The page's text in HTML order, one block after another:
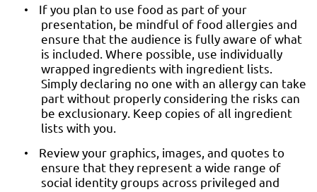
•
If you plan to use food as part of your
presentation, be mindful of food allergies and
ensure that the audience is fully aware of what
is included. Where possible, use individually
wrapped ingredients with ingredient lists.
Simply declaring no one with an allergy can take
part without properly considering the risks can
be exclusionary. Keep copies of all ingredient
lists with you.
•
Review your graphics, images, and quotes to
ensure that they represent a wide range of
social identity groups across privileged and